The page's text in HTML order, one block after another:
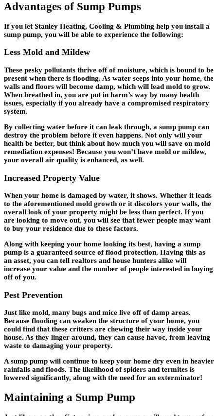
Advantages of Sump Pumps
If you let Stanley Heating, Cooling & Plumbing help you install a
sump pump, you will be able to experience the following:
Less Mold and Mildew
These pesky pollutants thrive off of moisture, which is bound to be
present when there is flooding. As water seeps into your home, the
walls and floors will become damp, which will lead mold to grow.
When breathed in, you are put in harm’s way by many health
issues, especially if you already have a compromised respiratory
system.
By collecting water before it can leak through, a sump pump can
destroy the problem before it even happens. Not only will your
health be better, but think about how much you will save on mold
remediation expenses! Because you won’t have mold or mildew,
your overall air quality is enhanced, as well.
Increased Property Value
When your home is damaged by water, it shows. Whether it leads
to the aforementioned mold growth or it discolors your walls, the
overall look of your property might be less than perfect. If you
are looking to move out, you will see that fewer people may want
to buy your residence due to these factors.
Along with keeping your home looking its best, having a sump
pump is a guaranteed source of flood protection. Having this as
an asset, you can tell realtors and house hunters alike will
increase your value and the number of people interested in buying
off of you.
Pest Prevention
Just like mold, many bugs and mice live off of damp areas.
Because flooding can weaken the structure of your home, you
could find that these critters are chewing their way inside your
house. As they linger around, they can cause havoc, from leaving
waste to damaging your property.
A sump pump will continue to keep your home dry even in heavier
rainfalls and floods. The likelihood of spiders and termites is
lowered significantly, along with the need for an exterminator!
Maintaining a Sump Pump